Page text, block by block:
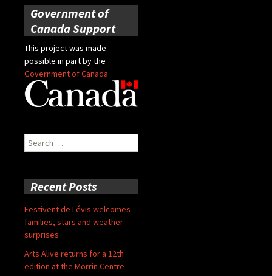
Government of
Canada Support
This project was made
possible in part by the
Government of Canada
Search
for:
Recent Posts
Festivent de Lévis welcomes
families, stars and weather
surprises
Arts Alive returns for a 12th
edition at the Morrin Centre